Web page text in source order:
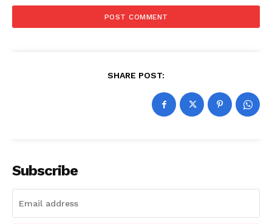
SHARE POST:
Subscribe